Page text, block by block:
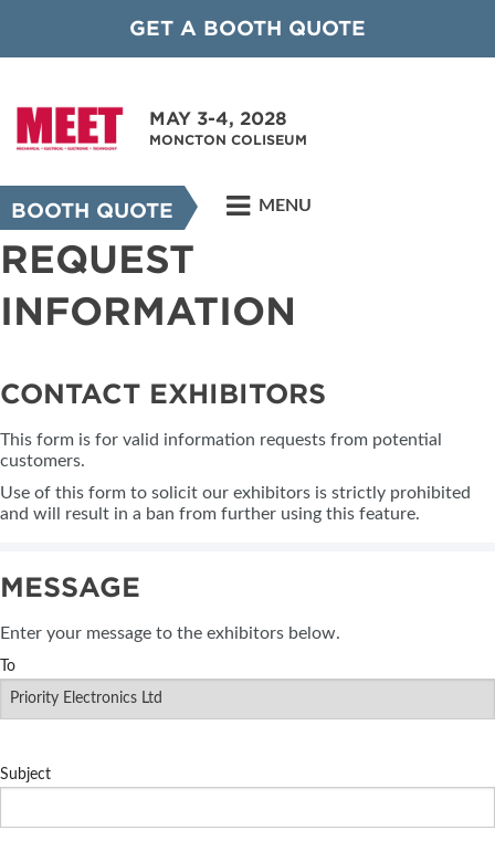
GET A BOOTH QUOTE
MAY 3-4, 2028
MONCTON COLISEUM
BOOTH QUOTE MENU
REQUEST
INFORMATION
CONTACT EXHIBITORS
This form is for valid information requests from potential
customers.
Use of this form to solicit our exhibitors is strictly prohibited
and will result in a ban from further using this feature.
MESSAGE
Enter your message to the exhibitors below.
To
Subject